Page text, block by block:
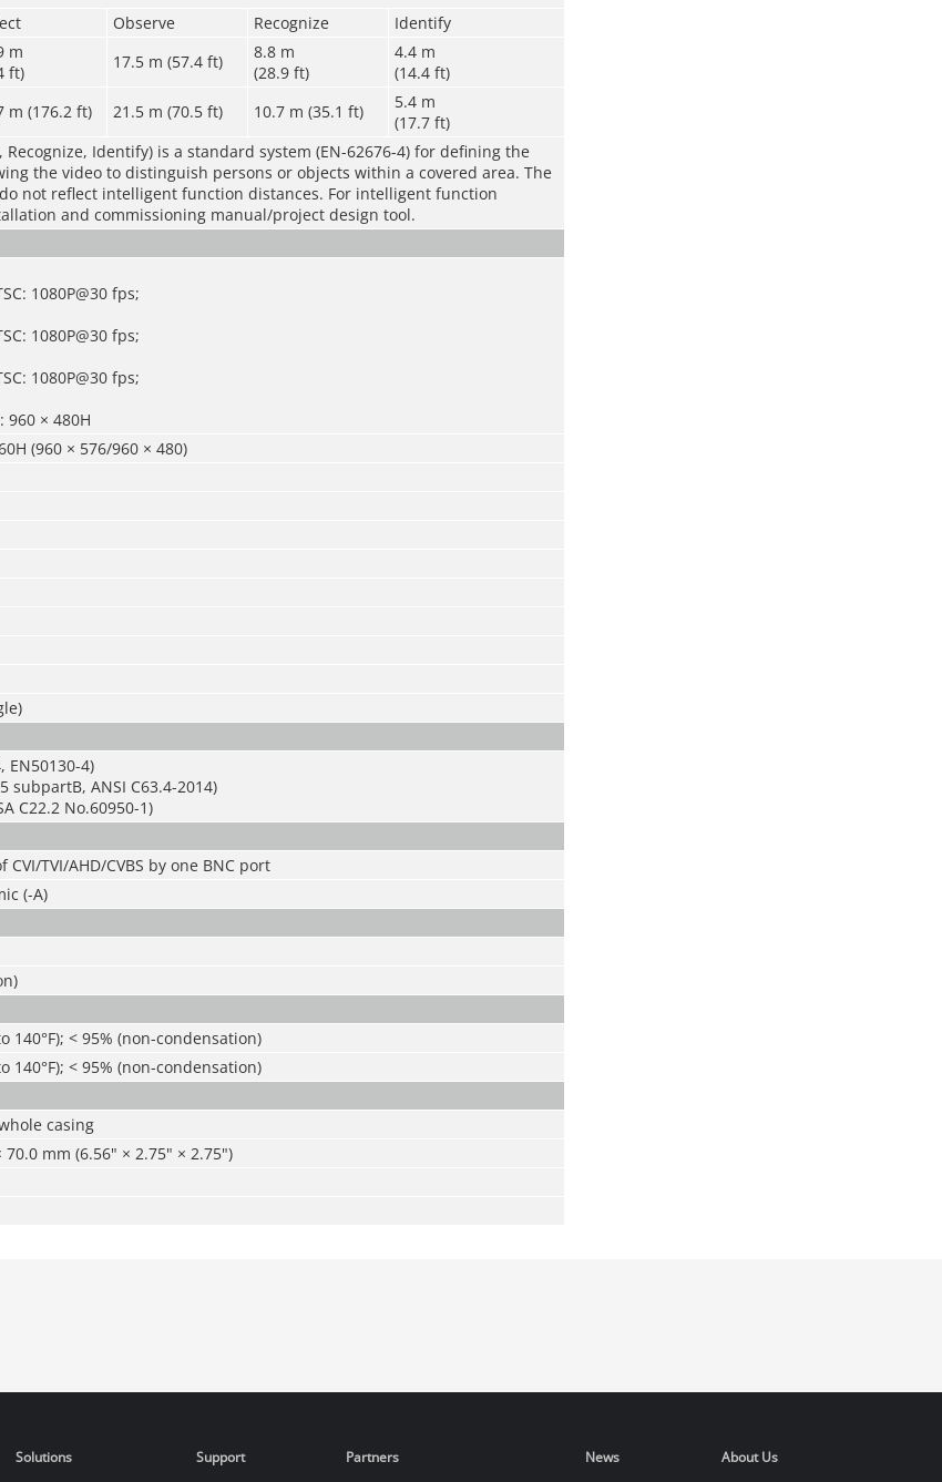
Observe Recognize
Identify
m
ft)
17.5 m (57.4 ft)
8.8 m
(28.9 ft)
4.4 m
(14.4 ft)
m (176.2 ft) 21.5 m (70.5 ft) 10.7 m (35.1 ft)
5.4 m
(17.7 ft)
Recognize, Identify) is a standard system (EN-62676-4) for defining the
the video to distinguish persons or objects within a covered area. The
not reflect intelligent function distances. For intelligent function
and commissioning manual/project design tool.
1080P@30 fps;
1080P@30 fps;
1080P@30 fps;
960 × 480H
(960 × 576/960 × 480)
EN50130-4)
subpartB, ANSI C63.4-2014)
C22.2 No.60950-1)
TVI/AHD/CVBS by one BNC port
(-A)
140°F); < 95% (non-condensation)
140°F); < 95% (non-condensation)
casing
mm (6.56" × 2.75" × 2.75")
Solutions Support Partners News About Us